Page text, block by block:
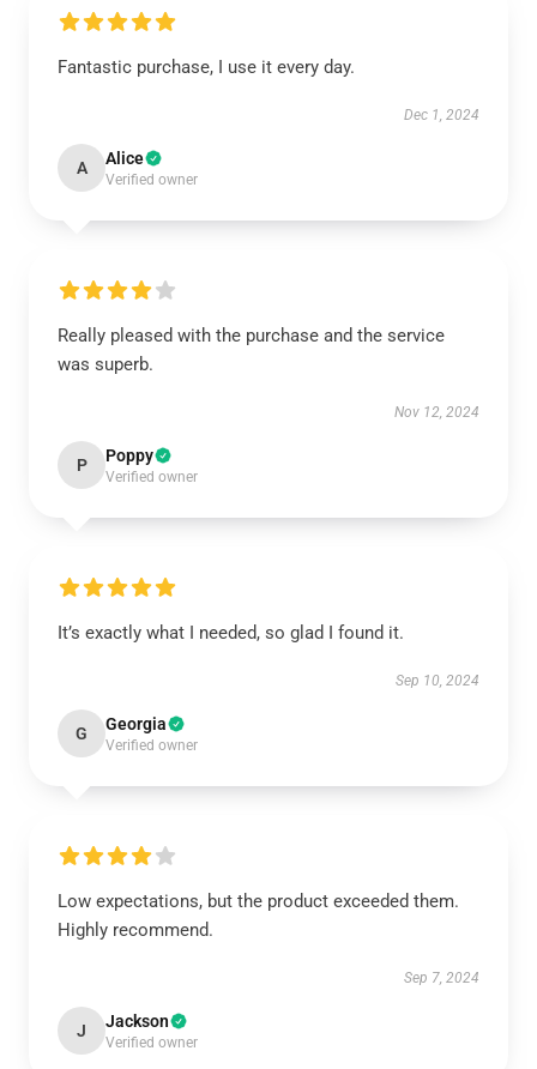
Fantastic purchase, I use it every day.
Dec 1, 2024
A Alice
Verified owner
Really pleased with the purchase and the service
was superb.
Nov 12, 2024
P Poppy
Verified owner
It’s exactly what I needed, so glad I found it.
Sep 10, 2024
G Georgia
Verified owner
Low expectations, but the product exceeded them.
Highly recommend.
Sep 7, 2024
J Jackson
Verified owner